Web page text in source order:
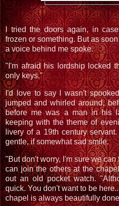
I tried the doors again, in
frozen or something. But as
a voice behind me spoke.
"I'm afraid his lordship locked
only keys."
I'd love to say I wasn't
jumped and whirled around,
before me was a man in his
keeping with the theme of
livery of a 19th century
gentle, if somewhat sad smile.
"But don't worry, I'm sure we
can join the others at the
out an old pocket watch.
quick. You don't want to be
chapel is always beautifully